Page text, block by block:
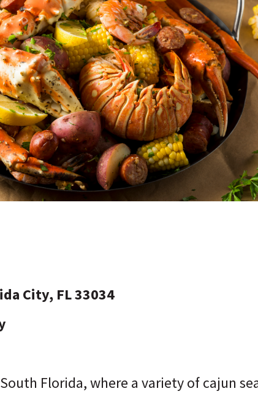
City, FL 33034
Florida, where a variety of cajun